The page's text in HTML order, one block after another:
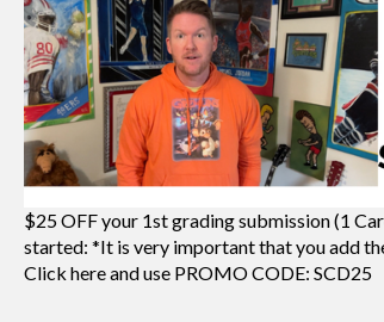
$25 OFF your 1st grading submission (1
started: *It is very important that you add
Click here and use PROMO CODE: SCD25